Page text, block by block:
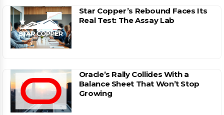
Star Copper’s Rebound Faces Its
Real Test: The Assay Lab
Oracle’s Rally Collides With a
Balance Sheet That Won’t Stop
Growing